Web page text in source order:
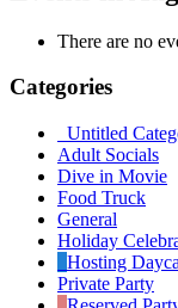
There are no
Categories
Untitled
Adult Socials
Dive in Movie
Food Truck
General
Holiday
Hosting
Private Party